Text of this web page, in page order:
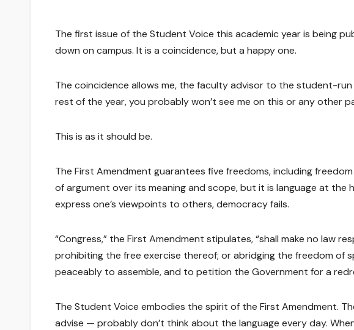
The first issue of the Student Voice this academic year is being
down on campus. It is a coincidence, but a happy one.
The coincidence allows me, the faculty advisor to the student-
rest of the year, you probably won’t see me on this or any other
This is as it should be.
The First Amendment guarantees five freedoms, including
of argument over its meaning and scope, but it is language at
express one’s viewpoints to others, democracy fails.
“Congress,” the First Amendment stipulates, “shall make no law
prohibiting the free exercise thereof; or abridging the freedom of
peaceably to assemble, and to petition the Government for a
The Student Voice embodies the spirit of the First Amendment.
advise — probably don’t think about the language every day.